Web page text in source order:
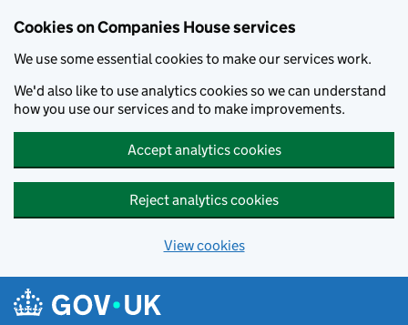
Cookies on Companies House services
We use some essential cookies to make our services work.
We'd also like to use analytics cookies so we can understand
how you use our services and to make improvements.
Accept analytics cookies
Reject analytics cookies
View cookies